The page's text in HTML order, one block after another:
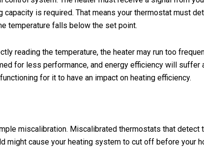
is required. That means your thermostat must
temperature falls below the set point.
reading the temperature, the heater may run too
for less performance, and energy efficiency will suffer
for it to have an impact on heating efficiency.
miscalibration. Miscalibrated thermostats that detect
might cause your heating system to cut off before your